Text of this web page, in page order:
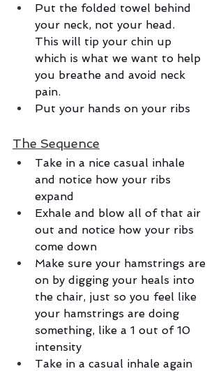
Put the folded towel behind
your neck, not your head.
This will tip your chin up
which is what we want to help
you breathe and avoid neck
pain.
Put your hands on your ribs
The Sequence
Take in a nice casual inhale
and notice how your ribs
expand
Exhale and blow all of that air
out and notice how your ribs
come down
Make sure your hamstrings are
on by digging your heals into
the chair, just so you feel like
your hamstrings are doing
something, like a 1 out of 10
intensity
Take in a casual inhale again